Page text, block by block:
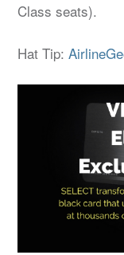
Class seats).
Hat Tip: